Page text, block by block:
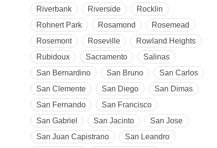
Riverbank
Riverside
Rocklin
Rohnert Park
Rosamond
Rosemead
Rosemont
Roseville
Rowland Heights
Rubidoux
Sacramento
Salinas
San Bernardino
San Bruno
San Carlos
San Clemente
San Diego
San Dimas
San Fernando
San Francisco
San Gabriel
San Jacinto
San Jose
San Juan Capistrano
San Leandro